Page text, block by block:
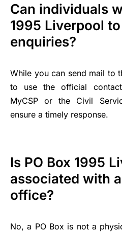
Can individuals
1995 Liverpool
enquiries?
While you can send mail to
to use the official
MyCSP or the Civil
ensure a timely response.
Is PO Box 1995
associated with
office?
No, a PO Box is not a